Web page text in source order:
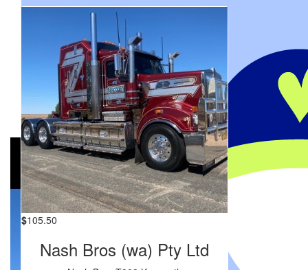
$105.50
Nash Bros (wa) Pty Ltd
My Gallery